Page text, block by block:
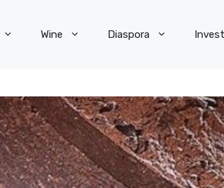
Wine Diaspora Invest